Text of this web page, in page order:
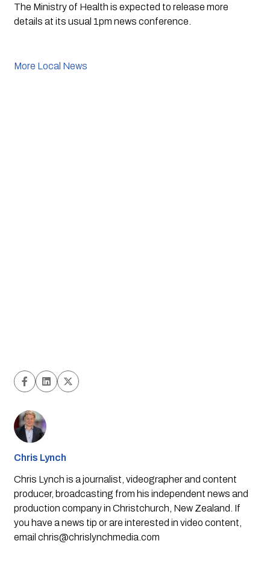
The Ministry of Health is expected to release more
details at its usual 1pm news conference.
More Local News
Chris Lynch
Chris Lynch is a journalist, videographer and content
producer, broadcasting from his independent news and
production company in Christchurch, New Zealand. If
you have a news tip or are interested in video content,
email chris@chrislynchmedia.com